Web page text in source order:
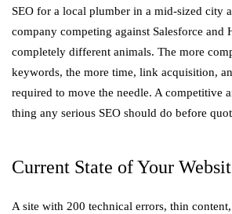
SEO for a local plumber in a mid-sized city
company competing against Salesforce and
completely different animals. The more
keywords, the more time, link acquisition,
required to move the needle. A competitive
thing any serious SEO should do before
Current State of Your
A site with 200 technical errors, thin